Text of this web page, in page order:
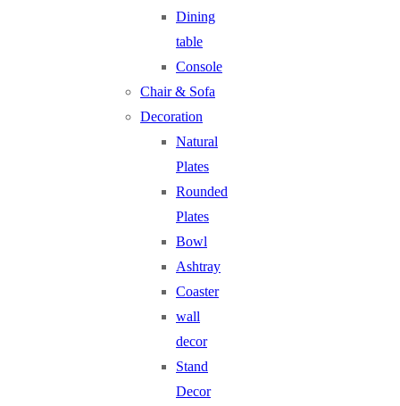
Dining
table
Console
Chair & Sofa
Decoration
Natural
Plates
Rounded
Plates
Bowl
Ashtray
Coaster
wall
decor
Stand
Decor